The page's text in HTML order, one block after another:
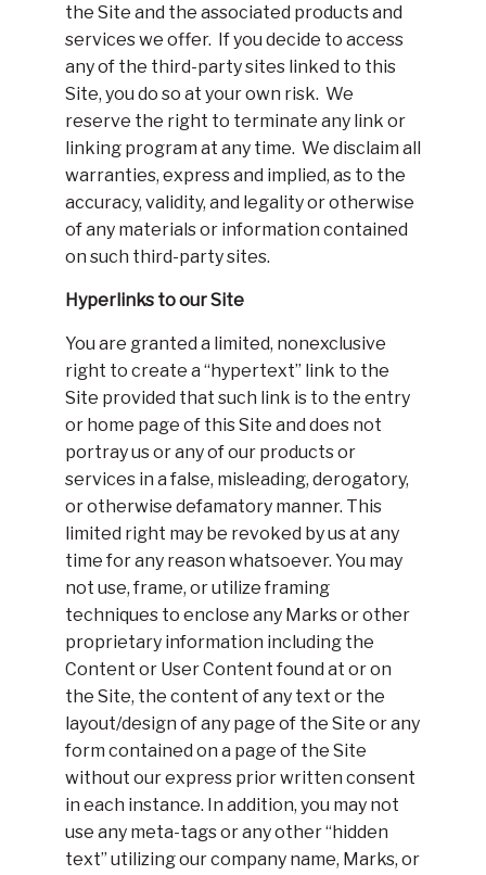
the Site and the associated products and
services we offer. If you decide to access
any of the third-party sites linked to this
Site, you do so at your own risk. We
reserve the right to terminate any link or
linking program at any time. We disclaim all
warranties, express and implied, as to the
accuracy, validity, and legality or otherwise
of any materials or information contained
on such third-party sites.
Hyperlinks to our Site
You are granted a limited, nonexclusive
right to create a “hypertext” link to the
Site provided that such link is to the entry
or home page of this Site and does not
portray us or any of our products or
services in a false, misleading, derogatory,
or otherwise defamatory manner. This
limited right may be revoked by us at any
time for any reason whatsoever. You may
not use, frame, or utilize framing
techniques to enclose any Marks or other
proprietary information including the
Content or User Content found at or on
the Site, the content of any text or the
layout/design of any page of the Site or any
form contained on a page of the Site
without our express prior written consent
in each instance. In addition, you may not
use any meta-tags or any other “hidden
text” utilizing our company name, Marks, or